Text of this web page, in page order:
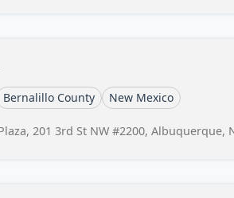
Bernalillo County New Mexico
201 3rd St NW #2200, Albuquerque,